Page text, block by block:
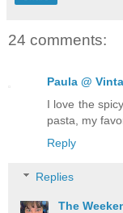
24 comments:
Paula @
I love the
pasta, my
Reply
Replies
The